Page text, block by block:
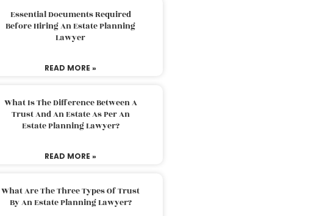
Essential Documents Required
Before Hiring An Estate Planning
Lawyer
READ MORE »
What Is The Difference Between A
Trust And An Estate As Per An
Estate Planning Lawyer?
READ MORE »
What Are The Three Types Of Trust
By An Estate Planning Lawyer?